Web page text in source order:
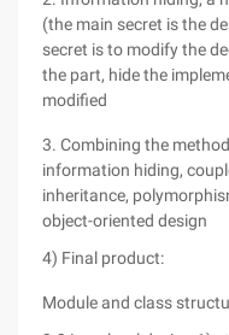
(the main secret is the
secret is to modify the
the part, hide the
modified
3. Combining the
information hiding,
inheritance,
object-oriented design
4) Final product:
Module and class